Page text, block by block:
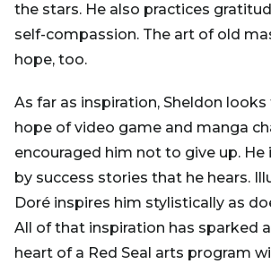
the stars. He also practices
self-compassion. The art of old
hope, too.
As far as inspiration, Sheldon
hope of video game and manga
encouraged him not to give up. He
by success stories that he hears.
Doré inspires him stylistically as
All of that inspiration has sparked
heart of a Red Seal arts program